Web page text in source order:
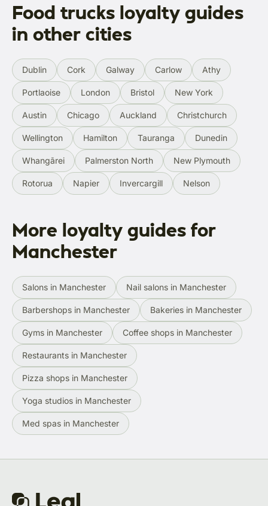
Food trucks loyalty guides
in other cities
Dublin Cork Galway Carlow Athy
Portlaoise London Bristol New York
Austin Chicago Auckland Christchurch
Wellington Hamilton Tauranga Dunedin
Whangārei Palmerston North New Plymouth
Rotorua Napier Invercargill Nelson
More loyalty guides for
Manchester
Salons in Manchester Nail salons in Manchester
Barbershops in Manchester Bakeries in Manchester
Gyms in Manchester Coffee shops in Manchester
Restaurants in Manchester
Pizza shops in Manchester
Yoga studios in Manchester
Med spas in Manchester